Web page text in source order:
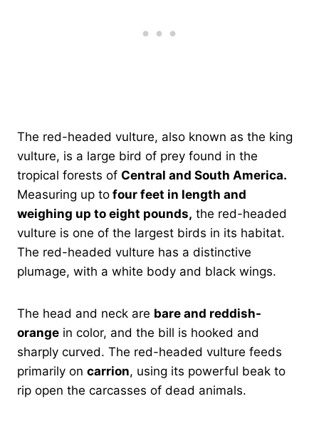
The red-headed vulture, also known as the king
vulture, is a large bird of prey found in the
tropical forests of Central and South America.
Measuring up to four feet in length and
weighing up to eight pounds, the red-headed
vulture is one of the largest birds in its habitat.
The red-headed vulture has a distinctive
plumage, with a white body and black wings.
The head and neck are bare and reddish-
orange in color, and the bill is hooked and
sharply curved. The red-headed vulture feeds
primarily on carrion, using its powerful beak to
rip open the carcasses of dead animals.